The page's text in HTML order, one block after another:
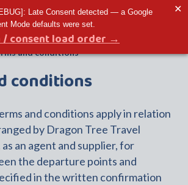
Late Consent detected — a Google
Mode defaults were set.
/ consent load order →
✕
Toggle menu
and conditions
conditions
and conditions apply in relation
by Dragon Tree Travel
an agent and supplier, for
the departure points and
in the written confirmation